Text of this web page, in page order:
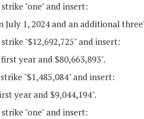
strike "one" and insert:
July 1, 2024 and an additional
strike "$12,692,725" and insert:
year and $80,663,893".
strike "$1,485,084" and insert:
year and $9,044,194".
strike "one" and insert: